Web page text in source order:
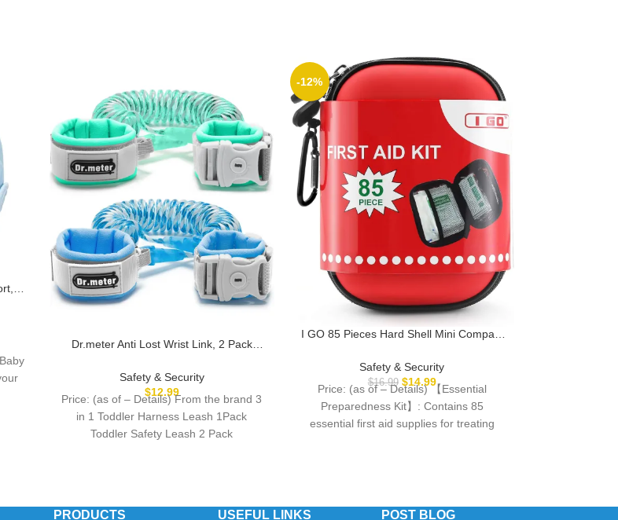
Dr.meter Anti Lost Wrist Link, 2 Pack
Reflective Child Walking Harness – Dual
8.2ft Length Kids Leash for Supermarket
Mall Airport Park Zoo Crowded Places
Safety & Security
$12.99
Price: (as of – Details) From the brand 3
in 1 Toddler Harness Leash 1Pack
Toddler Safety Leash 2 Pack
-12%
I GO 85 Pieces Hard Shell Mini Compact
Survival Kit for Travel Hiking Camping
Backpacking Hunting Marine Car
Safety & Security
$16.99 $14.99
Price: (as of – Details) 【Essential
Preparedness Kit】: Contains 85
essential first aid supplies for treating
PRODUCTS USEFUL LINKS POST BLOG